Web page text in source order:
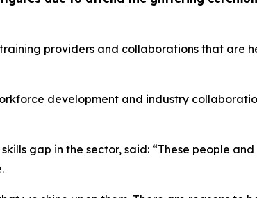
providers and collaborations that are
development and industry
gap in the sector, said: “These people